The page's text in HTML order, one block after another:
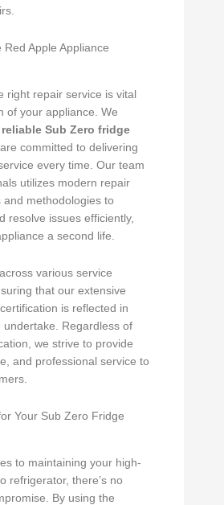
Red Apple Appliance
right repair service is vital
of your appliance. We
reliable Sub Zero fridge
committed to delivering
every time. Our team
utilizes modern repair
and methodologies to
resolve issues efficiently,
a second life.
various service
that our extensive
is reflected in
undertake. Regardless of
we strive to provide
and professional service to
Your Sub Zero Fridge
to maintaining your high-
refrigerator, there’s no
By using the